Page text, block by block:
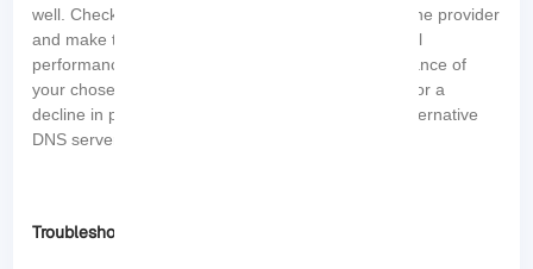
well. Check for any new releases or updates from the provider
and make the necessary changes to ensure optimal
performance. Lastly, regularly monitor the performance of
your chosen DNS servers. If you notice any issues or a
decline in performance, consider switching to an alternative
DNS server that better suits your gaming needs.
Troubleshooting Common DNS Issues in Gaming